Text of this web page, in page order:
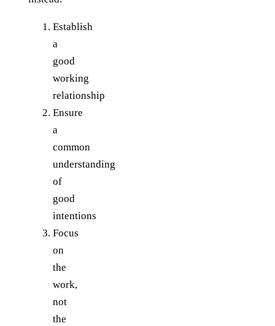
Establish
a
good
working
relationship
Ensure
a
common
understanding
of
good
intentions
Focus
on
the
work,
not
the